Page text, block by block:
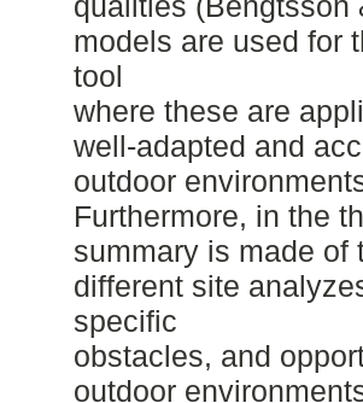
models are used for
tool
where these are
well-adapted and
outdoor
Furthermore, in the
summary is made of
different site
specific
obstacles, and
outdoor